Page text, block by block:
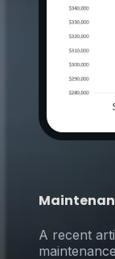
A recent